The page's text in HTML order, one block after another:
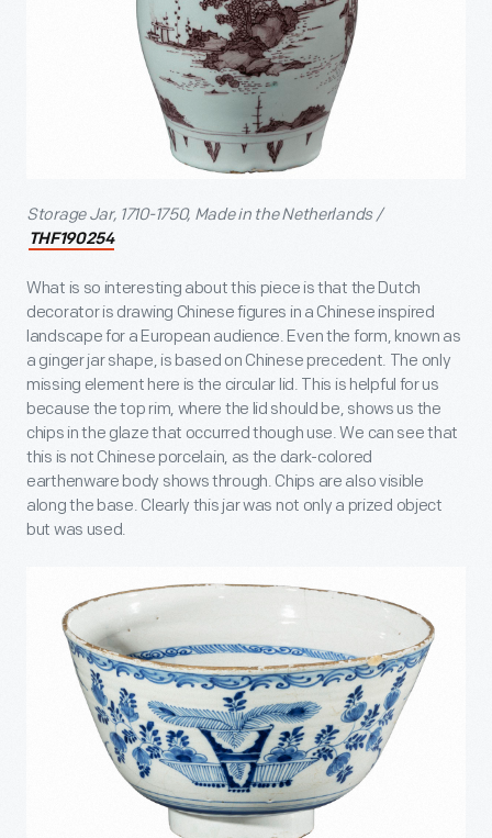
Storage Jar, 1710-1750, Made in the Netherlands /
THF190254
What is so interesting about this piece is that the Dutch
decorator is drawing Chinese figures in a Chinese inspired
landscape for a European audience. Even the form, known as
a ginger jar shape, is based on Chinese precedent. The only
missing element here is the circular lid. This is helpful for us
because the top rim, where the lid should be, shows us the
chips in the glaze that occurred though use. We can see that
this is not Chinese porcelain, as the dark-colored
earthenware body shows through. Chips are also visible
along the base. Clearly this jar was not only a prized object
but was used.